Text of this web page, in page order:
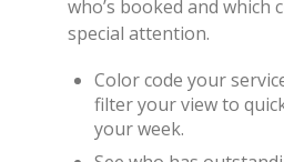
who’s booked and which
special attention.
Color code your
filter your view to
your week.